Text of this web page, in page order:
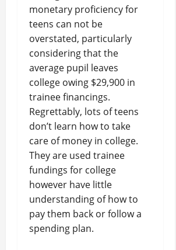
monetary proficiency for
teens can not be
overstated, particularly
considering that the
average pupil leaves
college owing $29,900 in
trainee financings.
Regrettably, lots of teens
don’t learn how to take
care of money in college.
They are used trainee
fundings for college
however have little
understanding of how to
pay them back or follow a
spending plan.